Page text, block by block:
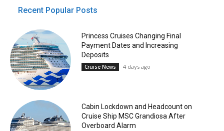
Recent Popular Posts
Princess Cruises Changing Final
Payment Dates and Increasing
Deposits
Cruise News 4 days ago
Cabin Lockdown and Headcount on
Cruise Ship MSC Grandiosa After
Overboard Alarm